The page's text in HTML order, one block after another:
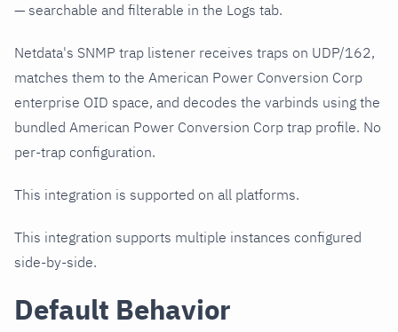
— searchable and filterable in the Logs tab.
Netdata's SNMP trap listener receives traps on UDP/162,
matches them to the American Power Conversion Corp
enterprise OID space, and decodes the varbinds using the
bundled American Power Conversion Corp trap profile. No
per-trap configuration.
This integration is supported on all platforms.
This integration supports multiple instances configured
side-by-side.
Default Behavior